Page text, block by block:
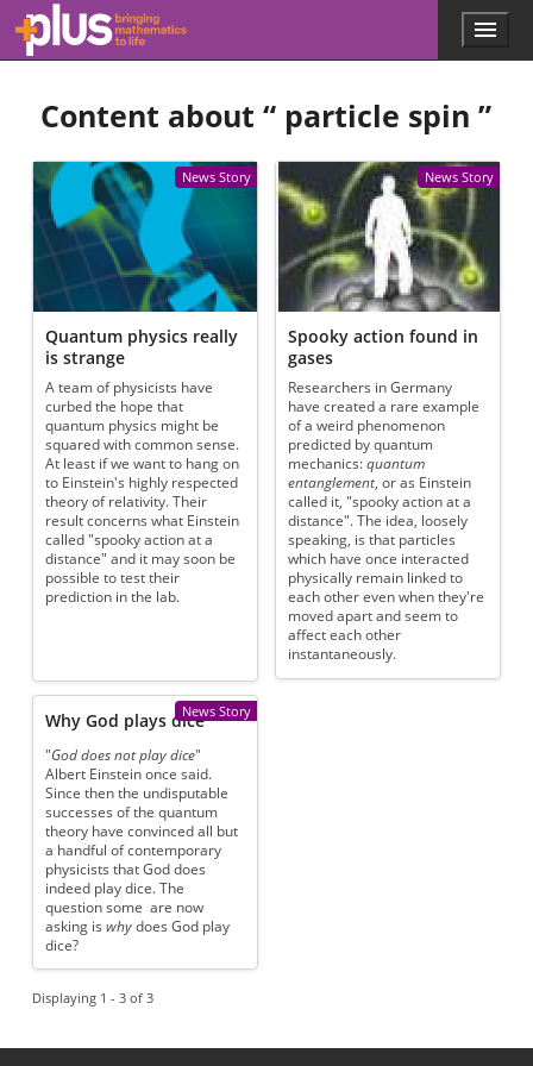
Skip to main content
l
s
.
a
s
.
o
r
g
Menu
Content about “ particle spin ”
News Story
Quantum physics really
is strange
A team of physicists have
curbed the hope that
quantum physics might be
squared with common sense.
At least if we want to hang on
to Einstein's highly respected
theory of relativity. Their
result concerns what Einstein
called "spooky action at a
distance" and it may soon be
possible to test their
prediction in the lab.
News Story
Spooky action found in
gases
Researchers in Germany
have created a rare example
of a weird phenomenon
predicted by quantum
mechanics:quantum
entanglement, or as Einstein
called it, "spooky action at a
distance". The idea, loosely
speaking, is that particles
which have once interacted
physically remain linked to
each other even when they're
moved apart and seem to
affect each other
instantaneously.
News Story
Why God plays dice
"God does not play dice"
Albert Einstein once said.
Since then the undisputable
successes of the quantum
theory have convinced all but
a handful of contemporary
physicists that God does
indeed play dice. The
question some are now
asking iswhy does God play
dice?
Displaying 1 - 3 of 3